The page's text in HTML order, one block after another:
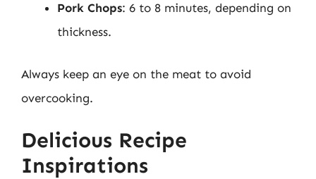
Pork Chops: 6 to 8 minutes, depending on
thickness.
Always keep an eye on the meat to avoid
overcooking.
Delicious Recipe
Inspirations